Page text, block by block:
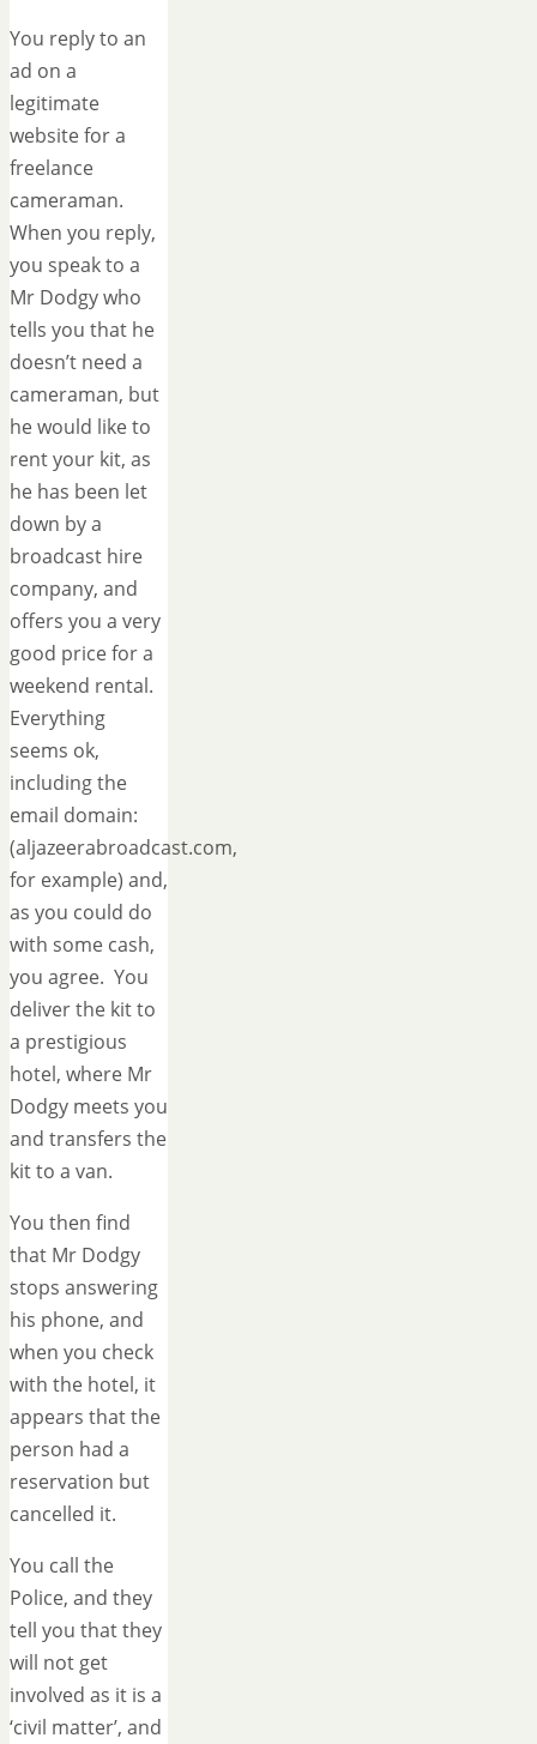
You reply to an
ad on a
legitimate
website for a
freelance
cameraman.
When you reply,
you speak to a
Mr Dodgy who
tells you that he
doesn’t need a
cameraman, but
he would like to
rent your kit, as
he has been let
down by a
broadcast hire
company, and
offers you a very
good price for a
weekend rental.
Everything
seems ok,
including the
email domain:
(aljazeerabroadcast.com,
for example) and,
as you could do
with some cash,
you agree. You
deliver the kit to
a prestigious
hotel, where Mr
Dodgy meets you
and transfers the
kit to a van.
You then find
that Mr Dodgy
stops answering
his phone, and
when you check
with the hotel, it
appears that the
person had a
reservation but
cancelled it.
You call the
Police, and they
tell you that they
will not get
involved as it is a
‘civil matter’, and